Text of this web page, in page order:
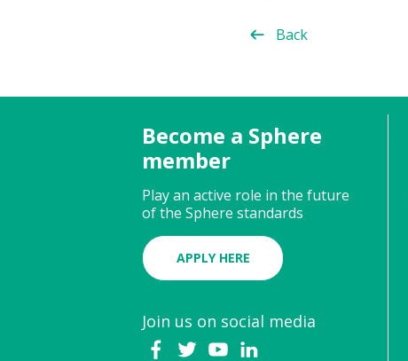
Back
Become a Sphere
member
Play an active role in the future
of the Sphere standards
APPLY HERE
Join us on social media